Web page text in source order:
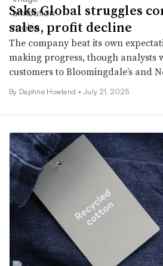
Saks Global struggles
sales, profit decline
The company beat its own
making progress, though analysts
customers to Bloomingdale’s and
By Daphne Howland • July 21, 2025